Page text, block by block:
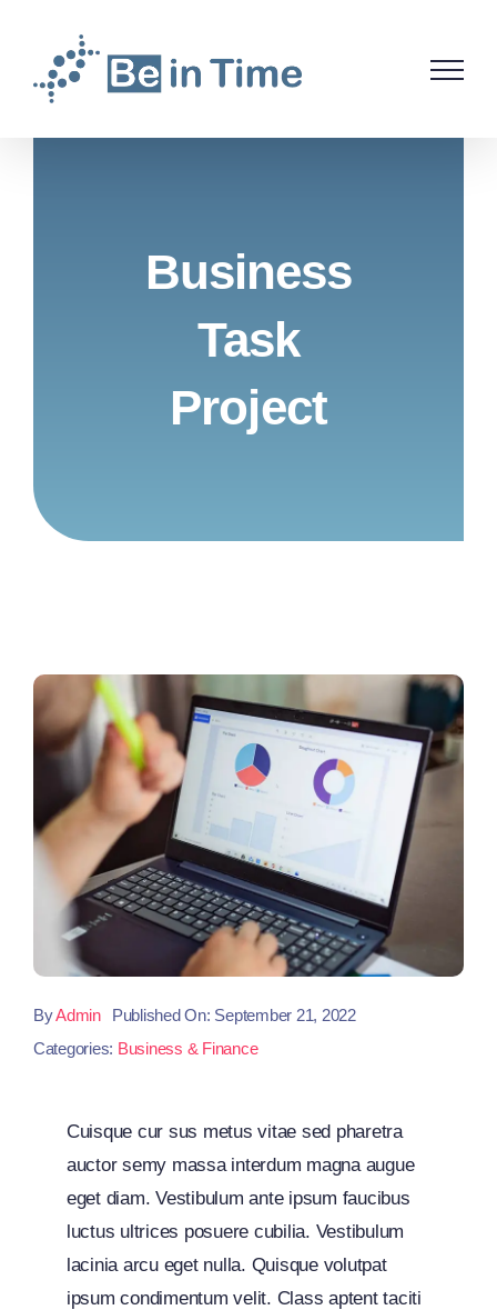
content
Business
Task
Project
ByAdmin
Published On: September 21, 2022
Categories: Business & Finance
Cuisque cur sus metus vitae sed pharetra
auctor semy massa interdum magna augue
eget diam. Vestibulum ante ipsum faucibus
luctus ultrices posuere cubilia. Vestibulum
lacinia arcu eget nulla. Quisque volutpat
ipsum condimentum velit. Class aptent taciti